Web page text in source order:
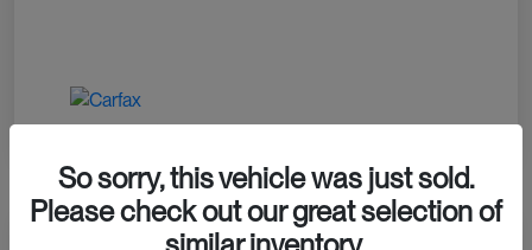
So sorry, this vehicle was just sold.
Please check out our great selection of